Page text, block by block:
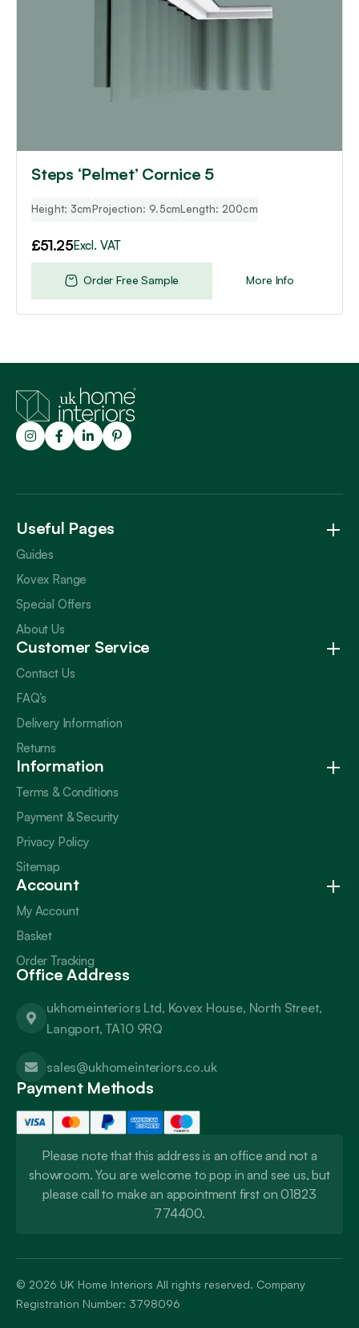
Steps ‘Pelmet’ Cornice 5
Height: 3cmProjection: 9.5cmLength: 200cm
£51.25Excl. VAT
More Info
Order Free Sample
Useful Pages
Guides
Kovex Range
Special Offers
About Us
Customer Service
Contact Us
FAQ’s
Delivery Information
Returns
Information
Terms & Conditions
Payment & Security
Privacy Policy
Sitemap
Account
My Account
Basket
Order Tracking
Office Address
ukhomeinteriors Ltd, Kovex House, North Street,
Langport, TA10 9RQ
sales@ukhomeinteriors.co.uk
Payment Methods
Please note that this address is an office and not a
showroom. You are welcome to pop in and see us, but
please call to make an appointment first on 01823
774400.
© 2026 UK Home Interiors All rights reserved. Company
Registration Number: 3798096